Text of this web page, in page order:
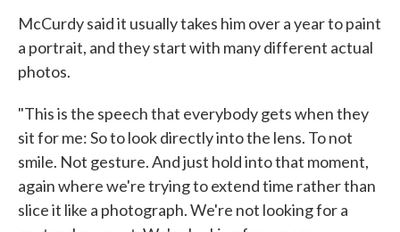
McCurdy said it usually takes him over a year to paint
a portrait, and they start with many different actual
photos.
"This is the speech that everybody gets when they
sit for me: So to look directly into the lens. To not
smile. Not gesture. And just hold into that moment,
again where we're trying to extend time rather than
slice it like a photograph. We're not looking for a